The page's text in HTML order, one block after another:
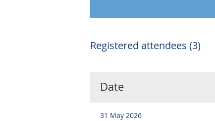
Registered attendees (3)
Date
31 May 2026